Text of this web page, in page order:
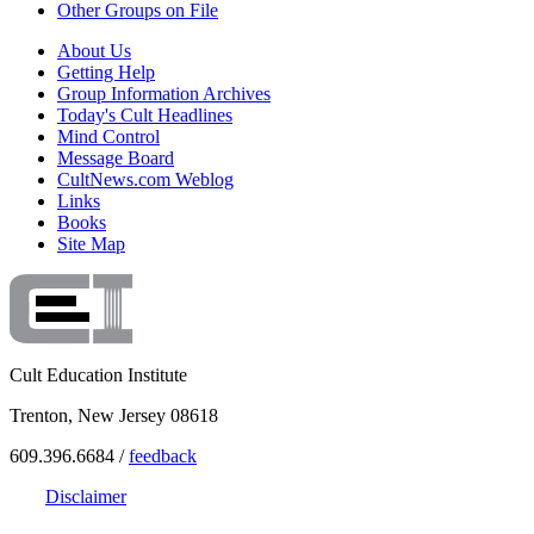
Other Groups on File
About Us
Getting Help
Group Information Archives
Today's Cult Headlines
Mind Control
Message Board
CultNews.com Weblog
Links
Books
Site Map
Cult Education Institute
Trenton, New Jersey 08618
609.396.6684 /feedback
Disclaimer